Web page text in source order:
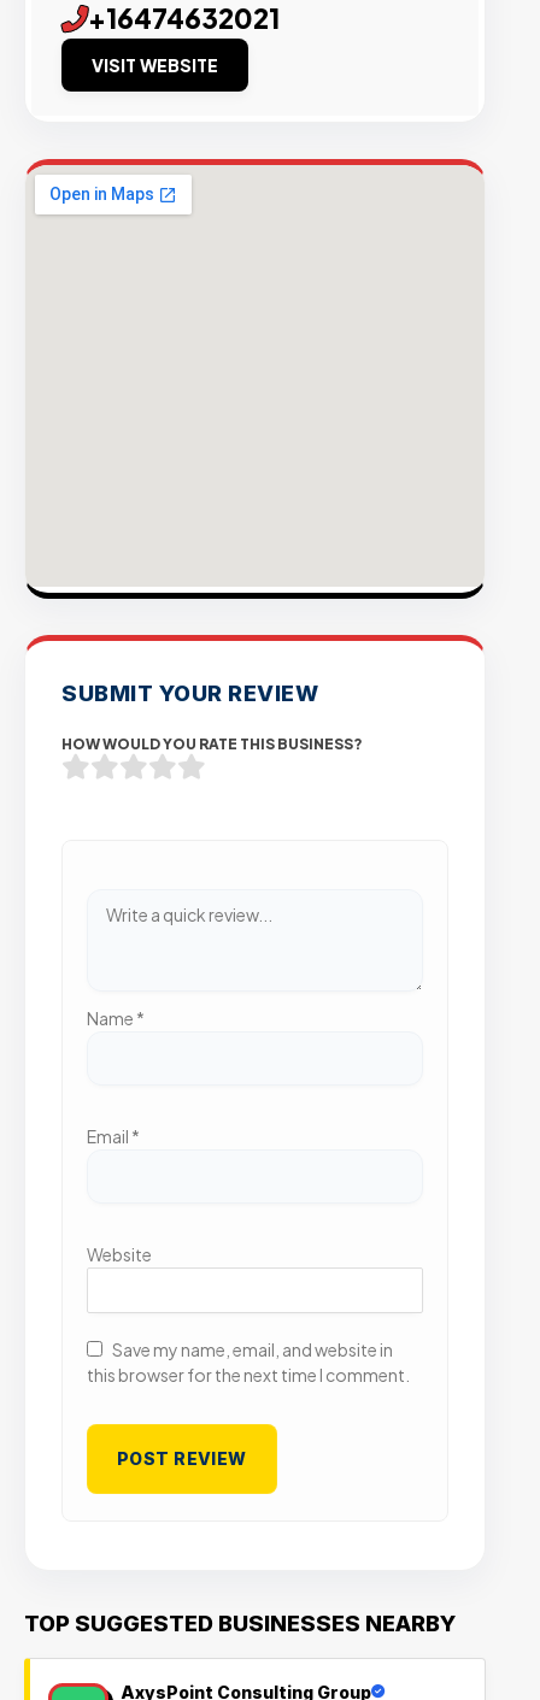
+16474632021
VISIT WEBSITE
SUBMIT YOUR REVIEW
HOW WOULD YOU RATE THIS BUSINESS?
Name *
Email *
Website
Save my name, email, and website in
this browser for the next time I comment.
TOP SUGGESTED BUSINESSES NEARBY
AxysPoint Consulting Group